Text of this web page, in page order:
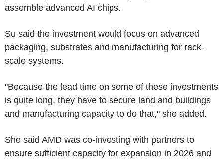
assemble advanced AI chips.
Su said the investment would focus on advanced
packaging, substrates and manufacturing for rack-
scale systems.
"Because the lead time on some of these investments
is quite long, they have to secure land and buildings
and manufacturing capacity to do that," she added.
She said AMD was co-investing with partners to
ensure sufficient capacity for expansion in 2026 and